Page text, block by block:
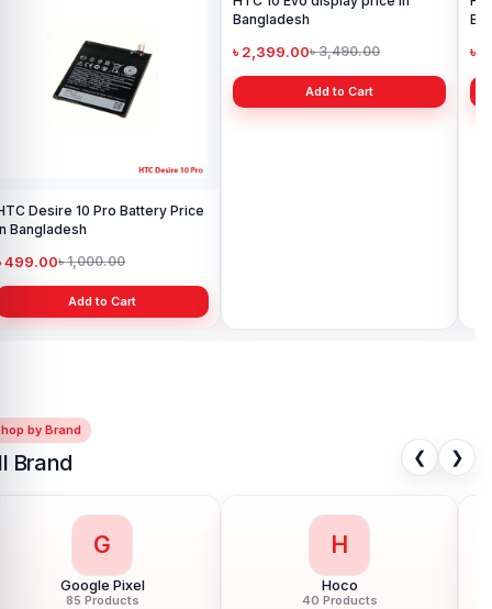
Desire 10 Pro Battery Price
Bangladesh
499.00৳ 1,000.00
Add to Cart
by Brand
Brand ❮ ❯
G
Google Pixel
85 Products
H
Hoco
40 Products